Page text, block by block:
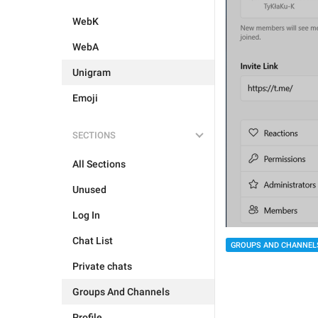
WebK
WebA
Unigram
Emoji
SECTIONS
All Sections
Unused
Log In
Chat List
Private chats
Groups And Channels
GROUPS AND